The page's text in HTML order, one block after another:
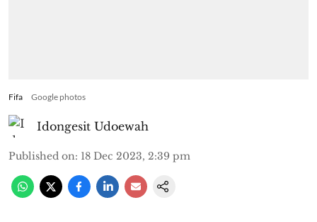
Fifa Google photos
Idongesit Udoewah
Published on: 18 Dec 2023, 2:39 pm